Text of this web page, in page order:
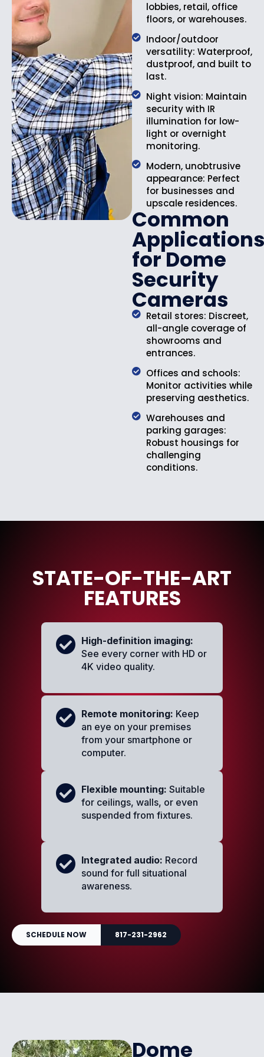
lobbies, retail, office
floors, or warehouses.
Indoor/outdoor
versatility: Waterproof,
dustproof, and built to
last.
Night vision: Maintain
security with IR
illumination for low-
light or overnight
monitoring.
Modern, unobtrusive
appearance: Perfect
for businesses and
upscale residences.
Common
for Dome
Security
Cameras
Retail stores: Discreet,
all-angle coverage of
showrooms and
entrances.
Offices and schools:
Monitor activities while
preserving aesthetics.
Warehouses and
parking garages:
Robust housings for
challenging
conditions.
STATE-OF-THE-ART
FEATURES
High-definition imaging:
See every corner with HD or
4K video quality.
Remote monitoring: Keep
an eye on your premises
from your smartphone or
computer.
Flexible mounting: Suitable
for ceilings, walls, or even
suspended from fixtures.
Integrated audio: Record
sound for full situational
awareness.
SCHEDULE NOW 817-231-2962
Dome